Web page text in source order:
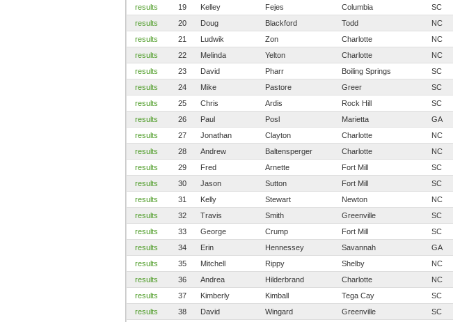
results
19 Kelley Fejes Columbia SC
results
20 Doug Blackford Todd NC
results
21 Ludwik Zon Charlotte NC
results
22 Melinda Yelton Charlotte NC
results
23 David Pharr Boiling Springs SC
results
24 Mike Pastore Greer SC
results
25 Chris Ardis Rock Hill SC
results
26 Paul Posl Marietta GA
results
27 Jonathan Clayton Charlotte NC
results
28 Andrew Baltensperger Charlotte NC
results
29 Fred Arnette Fort Mill SC
results
30 Jason Sutton Fort Mill SC
results
31 Kelly Stewart Newton NC
results
32 Travis Smith Greenville SC
results
33 George Crump Fort Mill SC
results
34 Erin Hennessey Savannah GA
results
35 Mitchell Rippy Shelby NC
results
36 Andrea Hilderbrand Charlotte NC
results
37 Kimberly Kimball Tega Cay SC
results
38 David Wingard Greenville SC